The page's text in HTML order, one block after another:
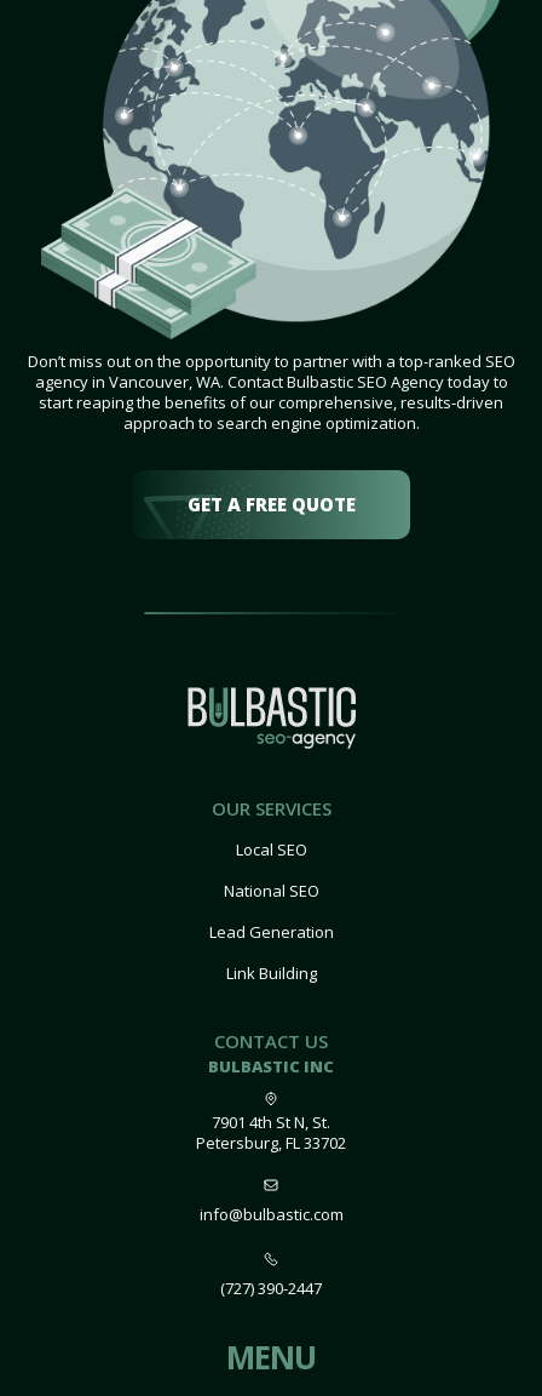
Don’t miss out on the opportunity to partner with a top-ranked SEO
agency in Vancouver, WA. Contact Bulbastic SEO Agency today to
start reaping the benefits of our comprehensive, results-driven
approach to search engine optimization.
GET A FREE QUOTE
OUR SERVICES
Local SEO
National SEO
Lead Generation
Link Building
CONTACT US
BULBASTIC INC
7901 4th St N, St.
Petersburg, FL 33702
info@bulbastic.com
(727) 390-2447
MENU